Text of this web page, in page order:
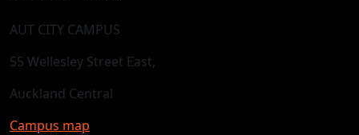
AUT CITY CAMPUS
55 Wellesley Street East,
Auckland Central
Campus map